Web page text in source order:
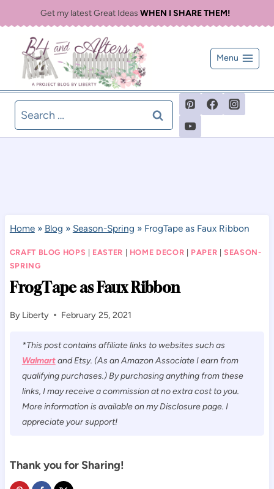
to
content
Get my latest Great Ideas WHEN I SHARE THEM!
Menu
Search
for:
Home» Blog » Season-Spring » FrogTape as Faux Ribbon
CRAFT BLOG HOPS EASTER HOME DECOR PAPER |SEASON-
SPRING
FrogTape as Faux Ribbon
By Liberty February 25, 2021
*This post contains affiliate links to websites such as
Walmartand Etsy. (As an Amazon Associate I earn from
qualifying purchases.) By purchasing anything from these
links, I may receive a commission at no extra cost to you.
More information is available on my Disclosure page. I
appreciate your support!
Thank you for Sharing!